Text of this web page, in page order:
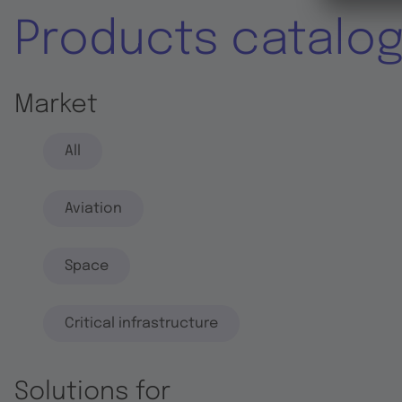
Products
Market
All
Aviation
Space
Critical infrastructure
Solutions for